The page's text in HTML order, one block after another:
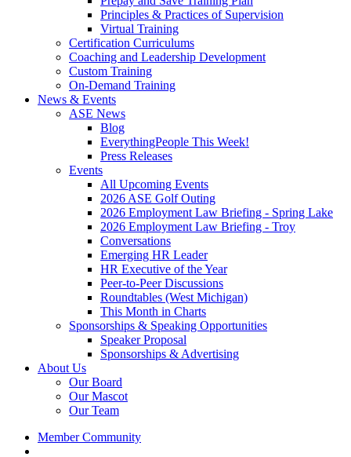
Principles & Practices of Supervision
Virtual Training
Certification Curriculums
Coaching and Leadership Development
Custom Training
On-Demand Training
News & Events
ASE News
Blog
EverythingPeople This Week!
Press Releases
Events
All Upcoming Events
2026 ASE Golf Outing
2026 Employment Law Briefing - Spring Lake
2026 Employment Law Briefing - Troy
Conversations
Emerging HR Leader
HR Executive of the Year
Peer-to-Peer Discussions
Roundtables (West Michigan)
This Month in Charts
Sponsorships & Speaking Opportunities
Speaker Proposal
Sponsorships & Advertising
About Us
Our Board
Our Mascot
Our Team
Member Community